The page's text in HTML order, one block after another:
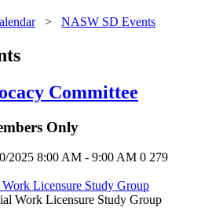
> NASW SD Events
Committee
Only
2025 8:00 AM - 9:00 AM 0 279
Licensure Study Group